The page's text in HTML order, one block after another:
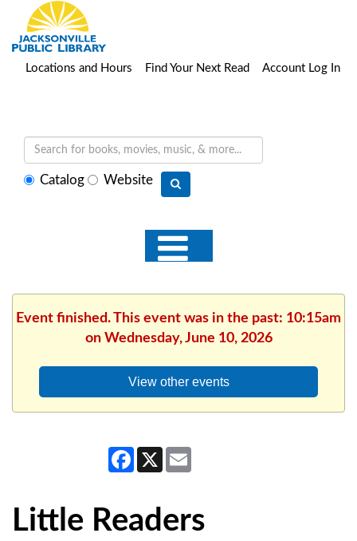
Locations and Hours Find Your Next Read Account Log In
SelectCatalog Website
Event finished. This event was in the past: 10:15am
on Wednesday, June 10, 2026
View other events
Facebook
X
Little Readers